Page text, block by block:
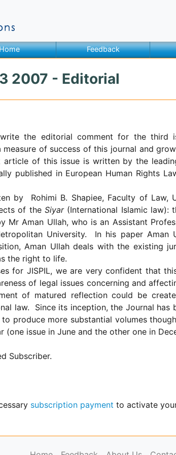
Feedback
2007 - Editorial
the editorial comment for the
measure of success of this journal and
article of this issue is written by the
published in European Human Rights
by
Rohimi B. Shapiee, Faculty of Law,
of theSiyar(International Islamic law):
Mr Aman Ullah, who is an Assistant
University.
In his paper Aman
Aman Ullah deals with the existing
the right to life.
for JISPIL, we are very confident that
of legal issues concerning and
of matured reflection could be
law.
Since its inception, the Journal has
produce more substantial volumes
issue in June and the other one in
Subscriber.
subscription payment to activate